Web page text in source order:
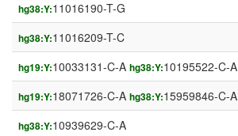
hg38:Y:11016190-T-G
hg38:Y:11016209-T-C
hg19:Y:10033131-C-A hg38:Y:10195522-C-A
hg19:Y:18071726-C-A hg38:Y:15959846-C-A
hg38:Y:10939629-C-A